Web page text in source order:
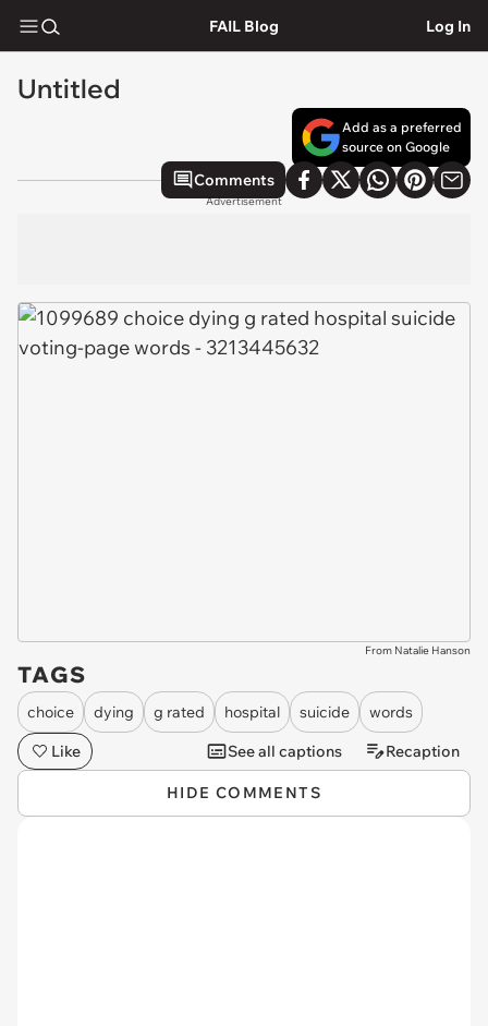
FAIL Blog Log In
Untitled
Add as a preferred
source on Google
Comments
Advertisement
From Natalie Hanson
TAGS
choice dying g rated hospital suicide
words
Like
See all captions Recaption
HIDE COMMENTS